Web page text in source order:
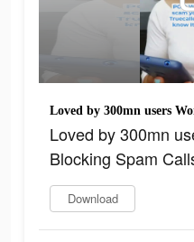
Loved by 300mn
Blocking Spam
Download